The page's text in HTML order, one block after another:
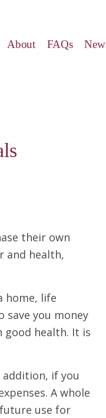
About FAQs
their own
and health,
home, life
save you money
good health. It is
addition, if you
A whole
use for